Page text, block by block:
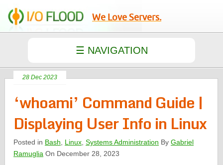
We Love Servers.
28 Dec 2023
‘whoami’ Command Guide |
Displaying User Info in Linux
Posted in Bash Linux ,Systems Administration ByGabriel
Ramuglia On December 28, 2023